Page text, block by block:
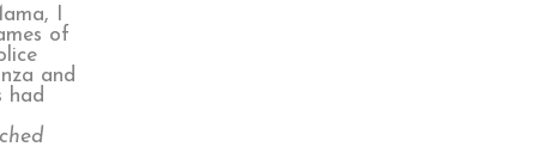
I
of
and
had